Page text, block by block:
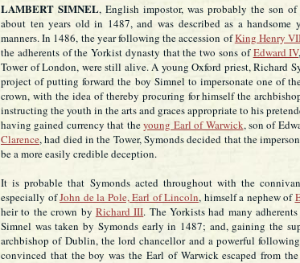
LAMBERT SIMNEL, English impostor, was probably the son of
about ten years old in 1487, and was described as a
manners. In 1486, the year following the accession ofKing Henry
the adherents of the Yorkist dynasty that the two sons ofEdward IV
Tower of London, were still alive. A young Oxford priest, Richard
project of putting forward the boy Simnel to impersonate one of
crown, with the idea of thereby procuring for himself the
instructing the youth in the arts and graces appropriate to his
having gained currency that theyoung Earl of Warwick, son of
Clarence, had died in the Tower, Symonds decided that the
be a more easily credible deception.
It is probable that Symonds acted throughout with the
especially ofJohn de la Pole, Earl of Lincoln, himself a nephew of
heir to the crown by Richard III. The Yorkists had many
Simnel was taken by Symonds early in 1487; and, gaining the
archbishop of Dublin, the lord chancellor and a powerful
convinced that the boy was the Earl of Warwick escaped from